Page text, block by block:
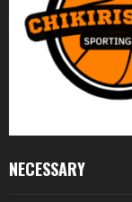
NECESSARY